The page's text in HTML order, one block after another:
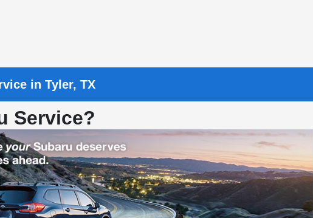
in Tyler, TX
Service?